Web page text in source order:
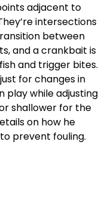
adjacent to
intersections
between
and a crankbait is
and trigger bites.
for changes in
play while adjusting
shallower for the
on how he
prevent fouling.